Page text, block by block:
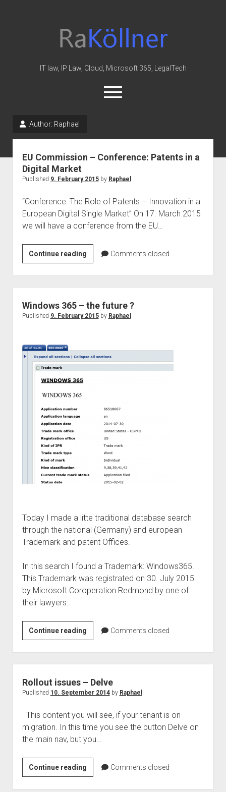
Law
&
IT law, IP Law, Cloud, Microsoft 365, LegalTech
open
menu
Office 365
MIP
knowledge-base
judgments
GDPR
imprint
Author: Raphael
EU Commission – Conference: Patents in a
Digital Market
Published 9. February 2015by Raphael
“Conference: The Role of Patents – Innovation in a
European Digital Single Market” On 17. March 2015
we will have a conference from the EU…
Continue readingEU
Commission
–
Conference:
Patents
in
Market
Comments closed
Windows 365 – the future ?
Published 9. February 2015by Raphael
Today I made a litte traditional database search
through the national (Germany) and european
Trademark and patent Offices.
In this search I found a Trademark: Windows365.
This Trademark was registrated on 30. July 2015
by Microsoft Coroperation Redmond by one of
their lawyers.
Continue readingWindows
365
–
the
future
?
Comments closed
Rollout issues – Delve
Published 10. September 2014by Raphael
This content you will see, if your tenant is on
migration. In this time you see the button Delve on
the main nav, but you…
Continue readingRollout
issues
Comments closed